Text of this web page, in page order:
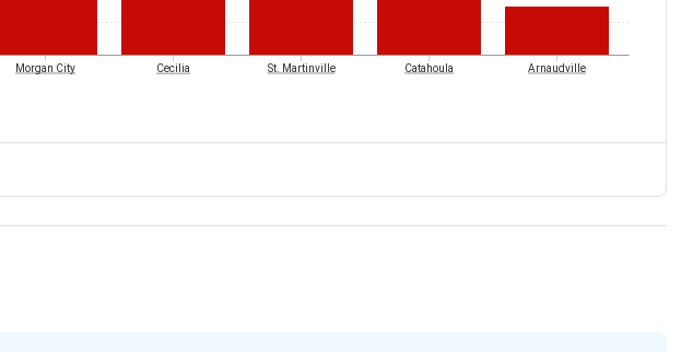
Morgan City Cecilia St. Martinville Catahoula Arnaudville